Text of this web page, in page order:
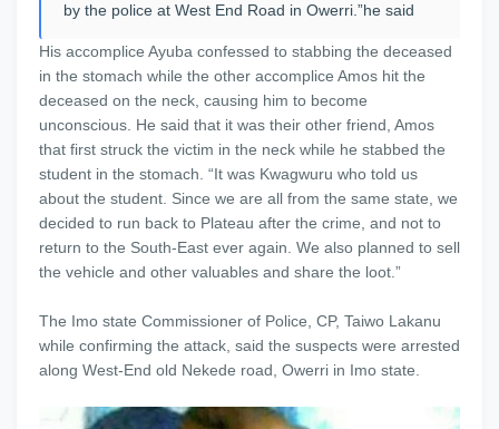
by the police at West End Road in Owerri.”he said
His accomplice Ayuba confessed to stabbing the deceased
in the stomach while the other accomplice Amos hit the
deceased on the neck, causing him to become
unconscious. He said that it was their other friend, Amos
that first struck the victim in the neck while he stabbed the
student in the stomach. “It was Kwagwuru who told us
about the student. Since we are all from the same state, we
decided to run back to Plateau after the crime, and not to
return to the South-East ever again. We also planned to sell
the vehicle and other valuables and share the loot.”
The Imo state Commissioner of Police, CP, Taiwo Lakanu
while confirming the attack, said the suspects were arrested
along West-End old Nekede road, Owerri in Imo state.